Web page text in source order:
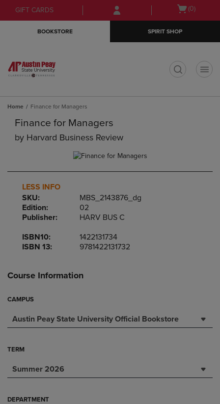
Skip
to
Skip
to
menu
GIFT CARDS
Open
(0)
BOOKSTORE SPIRIT SHOP
Home Finance for Managers
Finance for Managers
by Harvard Business Review
LESS INFO
SKU:
MBS_2143876_dg
Edition:
02
Publisher:
HARV BUS C
ISBN10:
1422131734
ISBN 13:
9781422131732
Course Information
CAMPUS
Austin Peay State University Official Bookstore
TERM
Summer 2026
DEPARTMENT